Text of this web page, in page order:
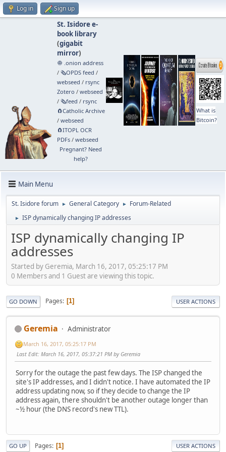
Log in Sign up
St. Isidore e-
book library
(gigabit
mirror)
🧅 .onion address
/ 🗞️OPDS feed /
webseed / rsync
Zotero / webseed
/ 🗞️feed / rsync
🧲⁠Catholic Archive
/ webseed
🧲⁠ITOPL OCR
PDFs/ webseed
Pregnant? Need
help?
What is
Bitcoin?
Main Menu
St. Isidore forum ► General Category ► Forum-Related
► ISP dynamically changing IP addresses
ISP dynamically changing IP
addresses
Started by Geremia, March 16, 2017, 05:25:17 PM
0 Members and 1 Guest are viewing this topic.
GO DOWN Pages 1 USER ACTIONS
Geremia Administrator
March 16, 2017, 05:25:17 PM
Last Edit: March 16, 2017, 05:37:21 PM by Geremia
Sorry for the outage the past few days. The ISP changed the
site's IP addresses, and I didn't notice. I have automated the IP
address updating now, so if they decide to change the IP
address again, there shouldn't be another outage longer than
~½ hour (the DNS record's new TTL).
GO UP Pages 1 USER ACTIONS